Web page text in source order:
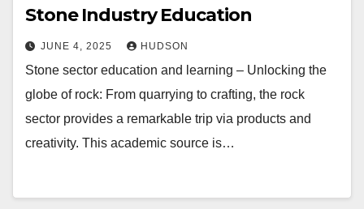
Stone Industry Education
JUNE 4, 2025 HUDSON
Stone sector education and learning – Unlocking the
globe of rock: From quarrying to crafting, the rock
sector provides a remarkable trip via products and
creativity. This academic source is…